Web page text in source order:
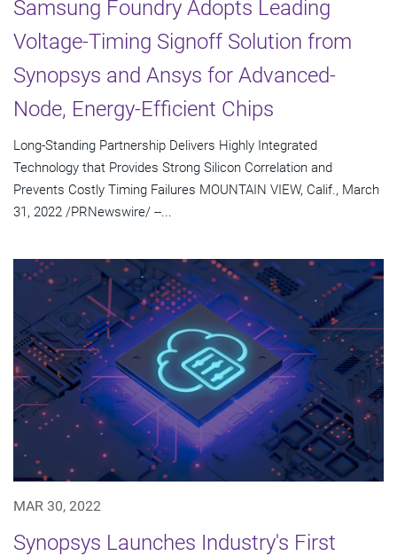
Samsung Foundry Adopts Leading
Voltage-Timing Signoff Solution from
Synopsys and Ansys for Advanced-
Node, Energy-Efficient Chips
Long-Standing Partnership Delivers Highly Integrated
Technology that Provides Strong Silicon Correlation and
Prevents Costly Timing Failures MOUNTAIN VIEW, Calif., March
31, 2022 /PRNewswire/ --...
MAR 30, 2022
Synopsys Launches Industry's First